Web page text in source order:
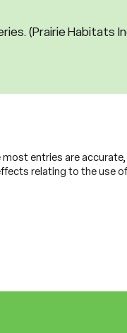
(Prairie Habitats
entries are
relating to the use